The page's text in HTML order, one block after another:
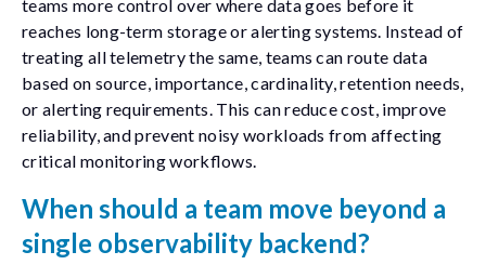
teams more control over where data goes before it
reaches long-term storage or alerting systems. Instead of
treating all telemetry the same, teams can route data
based on source, importance, cardinality, retention needs,
or alerting requirements. This can reduce cost, improve
reliability, and prevent noisy workloads from affecting
critical monitoring workflows.
When should a team move beyond a
single observability backend?